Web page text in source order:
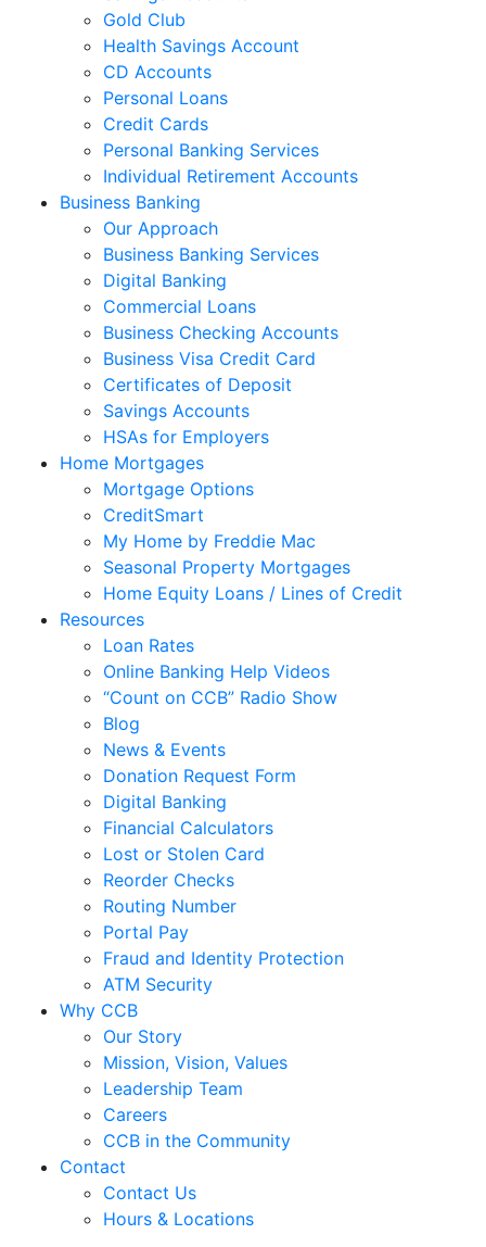
Gold Club
Health Savings Account
CD Accounts
Personal Loans
Credit Cards
Personal Banking Services
Individual Retirement Accounts
Business Banking
Our Approach
Business Banking Services
Digital Banking
Commercial Loans
Business Checking Accounts
Business Visa Credit Card
Certificates of Deposit
Savings Accounts
HSAs for Employers
Home Mortgages
Mortgage Options
CreditSmart
My Home by Freddie Mac
Seasonal Property Mortgages
Home Equity Loans / Lines of Credit
Resources
Loan Rates
Online Banking Help Videos
“Count on CCB” Radio Show
Blog
News & Events
Donation Request Form
Digital Banking
Financial Calculators
Lost or Stolen Card
Reorder Checks
Routing Number
Portal Pay
Fraud and Identity Protection
ATM Security
Why CCB
Our Story
Mission, Vision, Values
Leadership Team
Careers
CCB in the Community
Contact
Contact Us
Hours & Locations